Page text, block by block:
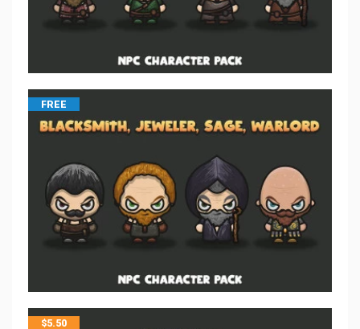
FREE
$5.50